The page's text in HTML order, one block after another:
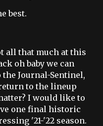
best.
all that much at this
oh baby we can
Journal-Sentinel,
to the lineup
I would like to
one final historic
'21-'22 season.